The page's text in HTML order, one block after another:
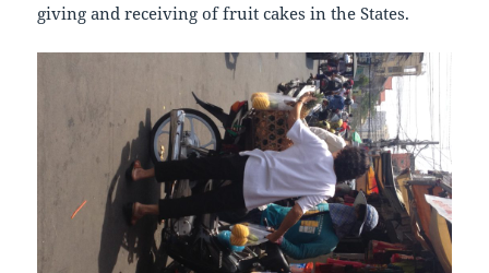
giving and receiving of fruit cakes in the States.